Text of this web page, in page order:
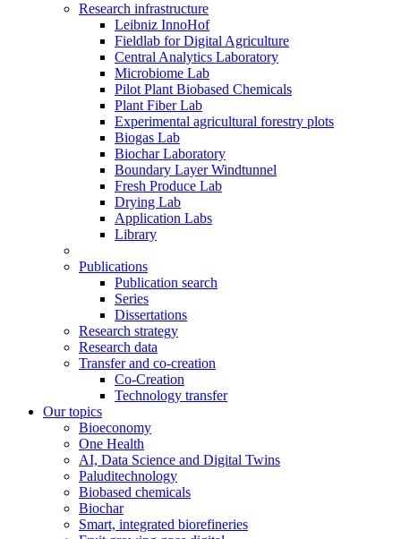
Research infrastructure
Leibniz InnoHof
Fieldlab for Digital Agriculture
Central Analytics Laboratory
Microbiome Lab
Pilot Plant Biobased Chemicals
Plant Fiber Lab
Experimental agricultural forestry plots
Biogas Lab
Biochar Laboratory
Boundary Layer Windtunnel
Fresh Produce Lab
Drying Lab
Application Labs
Library
Publications
Publication search
Series
Dissertations
Research strategy
Research data
Transfer and co-creation
Co-Creation
Technology transfer
Our topics
Bioeconomy
One Health
AI, Data Science and Digital Twins
Paluditechnology
Biobased chemicals
Biochar
Smart, integrated biorefineries